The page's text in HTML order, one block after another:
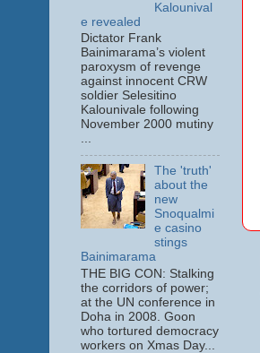
Kalounival
e revealed
Dictator Frank
Bainimarama’s violent
paroxysm of revenge
against innocent CRW
soldier Selesitino
Kalounivale following
November 2000 mutiny
...
The 'truth'
about the
new
Snoqualmi
e casino
stings
Bainimarama
THE BIG CON: Stalking
the corridors of power;
at the UN conference in
Doha in 2008. Goon
who tortured democracy
workers on Xmas Day...